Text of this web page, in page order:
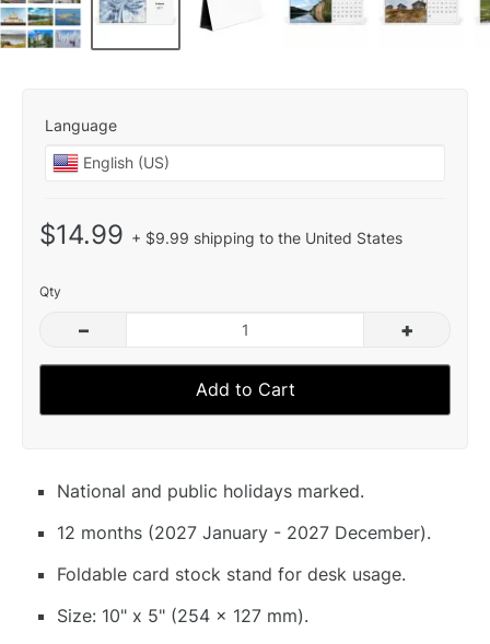
Language
$14.99 + $9.99 shipping to the United States
Qty
– +
Add to Cart
National and public holidays marked.
12 months (2027 January - 2027 December).
Foldable card stock stand for desk usage.
Size: 10" x 5" (254 x 127 mm).